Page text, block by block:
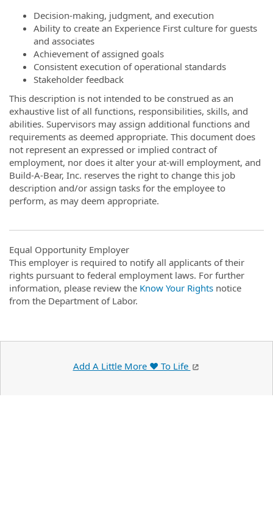
Decision-making, judgment, and execution
Ability to create an Experience First culture for guests
and associates
Achievement of assigned goals
Consistent execution of operational standards
Stakeholder feedback
This description is not intended to be construed as an
exhaustive list of all functions, responsibilities, skills, and
abilities. Supervisors may assign additional functions and
requirements as deemed appropriate. This document does
not represent an expressed or implied contract of
employment, nor does it alter your at-will employment, and
Build-A-Bear, Inc. reserves the right to change this job
description and/or assign tasks for the employee to
perform, as may deem appropriate.
Equal Opportunity Employer
This employer is required to notify all applicants of their
rights pursuant to federal employment laws. For further
information, please review the Know Your Rights notice
from the Department of Labor.
Add A Little More ❤️ To Life